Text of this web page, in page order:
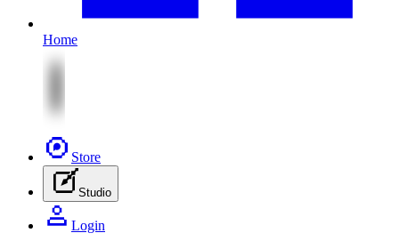
Home
Store
Studio
Login